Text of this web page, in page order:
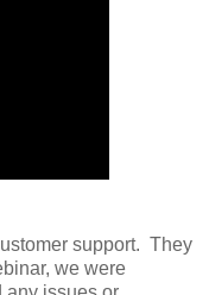
support. They
we were